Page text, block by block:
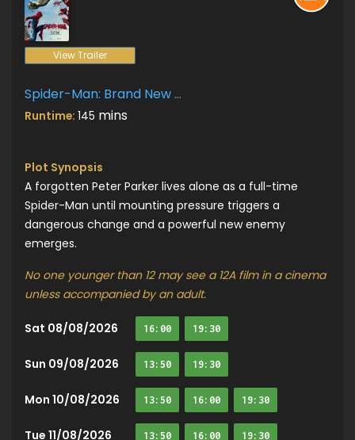
View Trailer
Spider-Man: Brand New Day
Runtime: 145 mins
Plot Synopsis
A forgotten Peter Parker lives alone as a full-time
Spider-Man until mounting pressure triggers a
dangerous change and a powerful new enemy
emerges.
No one younger than 12 may see a 12A film in a cinema
unless accompanied by an adult.
Sat 08/08/2026 16:00 19:30
Sun 09/08/2026 13:50 19:30
Mon 10/08/2026 13:50 16:00 19:30
Tue 11/08/2026 13:50 16:00 19:30